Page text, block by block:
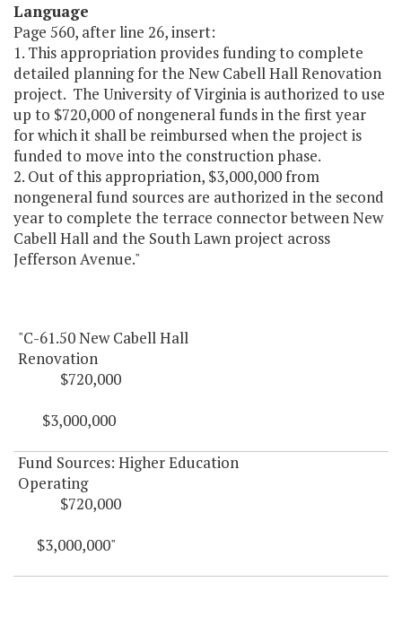
Language
Page 560, after line 26, insert:
1. This appropriation provides funding to complete
detailed planning for the New Cabell Hall Renovation
project. The University of Virginia is authorized to use
up to $720,000 of nongeneral funds in the first year
for which it shall be reimbursed when the project is
funded to move into the construction phase.
2. Out of this appropriation, $3,000,000 from
nongeneral fund sources are authorized in the second
year to complete the terrace connector between New
Cabell Hall and the South Lawn project across
Jefferson Avenue."
"C-61.50 New Cabell Hall
Renovation
$720,000
$3,000,000
Fund Sources: Higher Education
Operating
$720,000
$3,000,000"